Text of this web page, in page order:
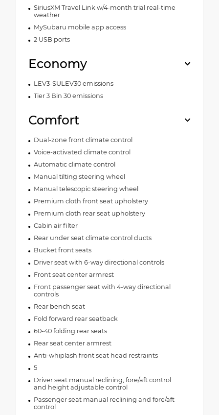
SiriusXM Travel Link w/4-month trial real-time
weather
MySubaru mobile app access
2 USB ports
Economy
LEV3-SULEV30 emissions
Tier 3 Bin 30 emissions
Comfort
Dual-zone front climate control
Voice-activated climate control
Automatic climate control
Manual tilting steering wheel
Manual telescopic steering wheel
Premium cloth front seat upholstery
Premium cloth rear seat upholstery
Cabin air filter
Rear under seat climate control ducts
Bucket front seats
Driver seat with 6-way directional controls
Front seat center armrest
Front passenger seat with 4-way directional
controls
Rear bench seat
Fold forward rear seatback
60-40 folding rear seats
Rear seat center armrest
Anti-whiplash front seat head restraints
5
Driver seat manual reclining, fore/aft control
and height adjustable control
Passenger seat manual reclining and fore/aft
control